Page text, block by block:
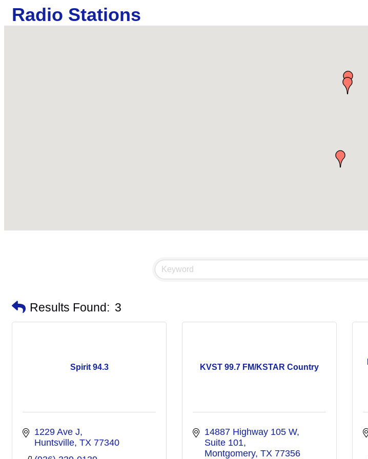
Radio Stations
Results Found: 3
Spirit 94.3
1229 Ave J
Huntsville TX 77340
KVST 99.7 FM/KSTAR Country
14887 Highway 105 W,
Suite 101
Montgomery TX 77356